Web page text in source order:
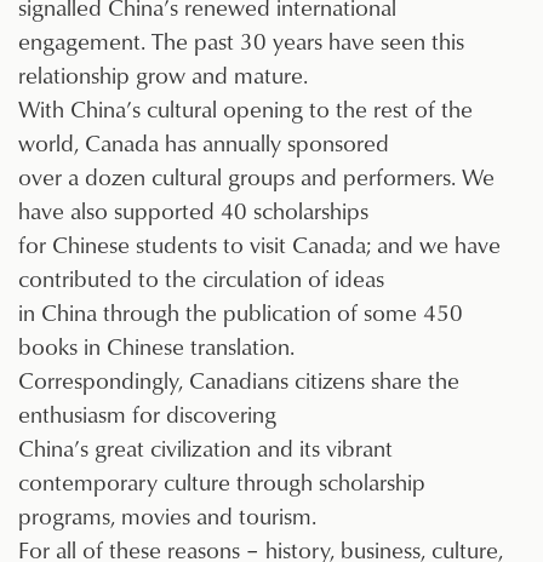
signalled China’s renewed international
engagement. The past 30 years have seen this
relationship grow and mature.
With China’s cultural opening to the rest of the
world, Canada has annually sponsored
over a dozen cultural groups and performers. We
have also supported 40 scholarships
for Chinese students to visit Canada; and we have
contributed to the circulation of ideas
in China through the publication of some 450
books in Chinese translation.
Correspondingly, Canadians citizens share the
enthusiasm for discovering
China’s great civilization and its vibrant
contemporary culture through scholarship
programs, movies and tourism.
For all of these reasons – history, business, culture,